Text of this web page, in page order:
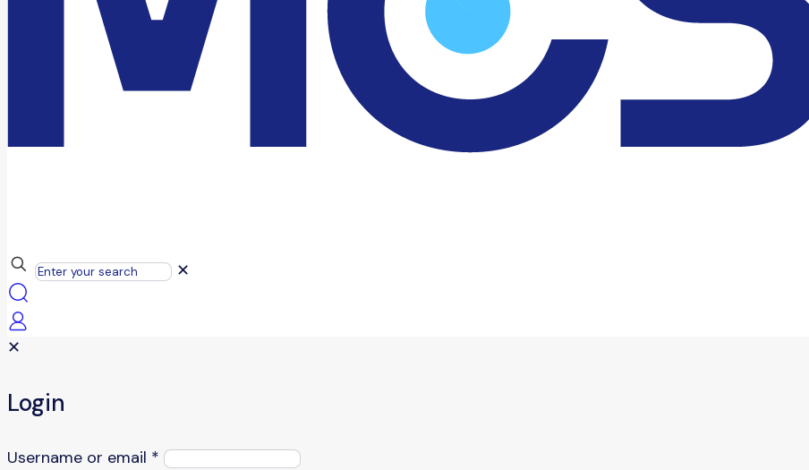
✕
✕
Login
Username or email *